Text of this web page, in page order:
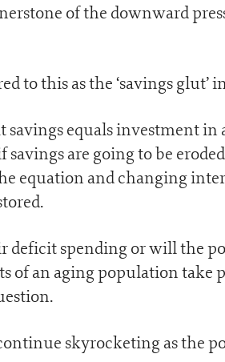
of the downward
to this as the ‘savings glut’
savings equals investment in
savings are going to be
equation and changing
spending or will the
an aging population take
skyrocketing as the